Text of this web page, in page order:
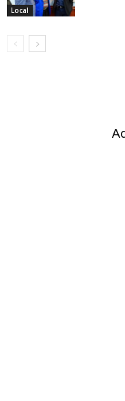
Local